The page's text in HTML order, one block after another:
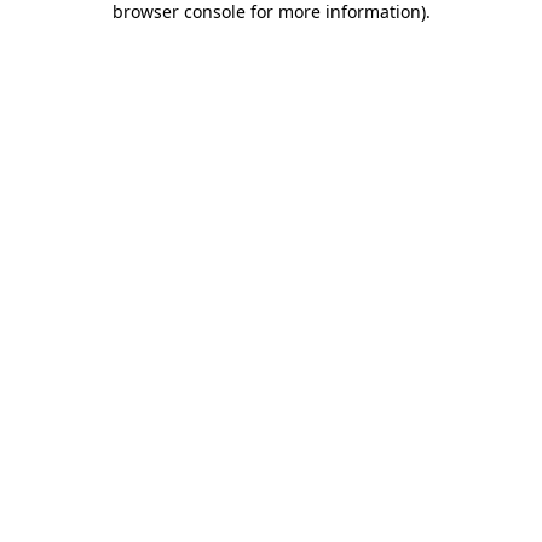
browser console for more information).